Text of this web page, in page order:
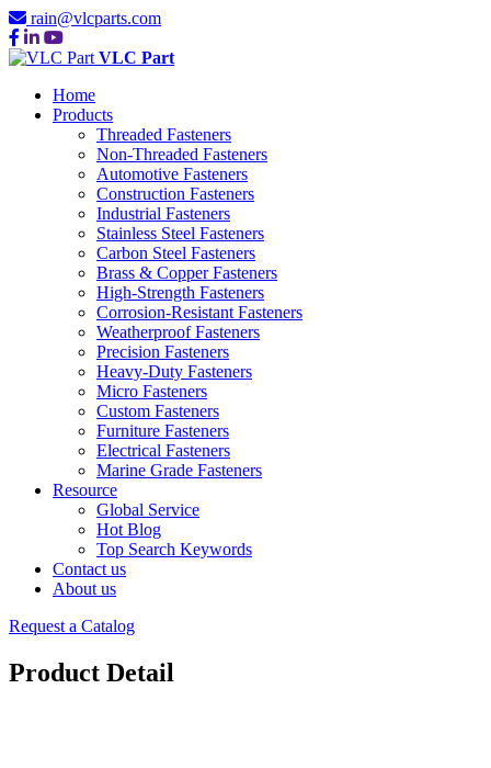
rain@vlcparts.com
VLC Part
Home
Products
Threaded Fasteners
Non-Threaded Fasteners
Automotive Fasteners
Construction Fasteners
Industrial Fasteners
Stainless Steel Fasteners
Carbon Steel Fasteners
Brass & Copper Fasteners
High-Strength Fasteners
Corrosion-Resistant Fasteners
Weatherproof Fasteners
Precision Fasteners
Heavy-Duty Fasteners
Micro Fasteners
Custom Fasteners
Furniture Fasteners
Electrical Fasteners
Marine Grade Fasteners
Resource
Global Service
Hot Blog
Top Search Keywords
Contact us
About us
Request a Catalog
Product Detail